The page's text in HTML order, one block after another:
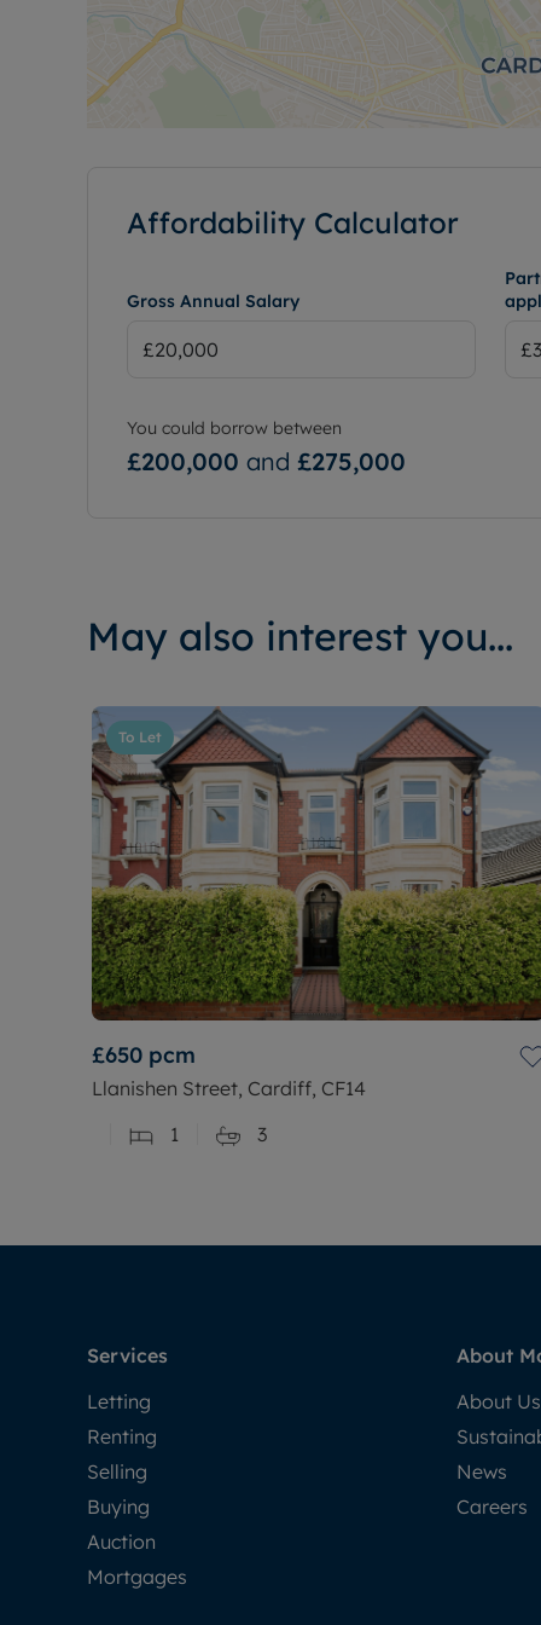
Affordability Calculator
Gross Annual Salary
You could borrow between
£200,000 and £275,000
May also interest you...
To Let
£650 pcm
Llanishen Street, Cardiff, CF14
1
3
Services
Letting
Renting
Selling
Buying
Auction
Mortgages
About
About Us
News
Careers